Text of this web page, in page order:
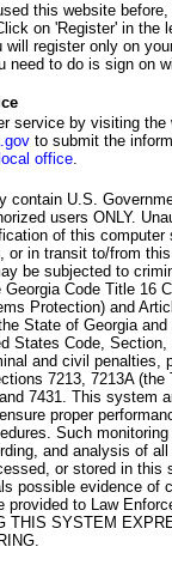
this website
on 'Register' in the
will register only on
need to do is sign on
service by visiting the
to submit the
office.
contain U.S.
users ONLY.
of this computer
or in transit to/from
be subjected to
Code Title 16
Protection) and
State of Georgia
States Code,
and civil penalties,
7213, 7213A (the
7431. This system
proper
Such
and analysis of
or stored in this
possible evidence of
provided to Law
THIS SYSTEM